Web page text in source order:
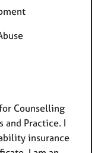
Counselling
and Practice. I
insurance